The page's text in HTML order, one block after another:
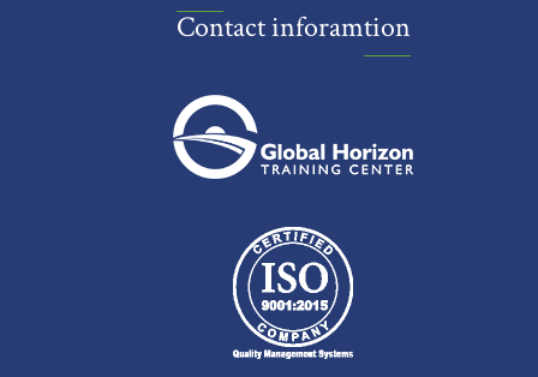
Contact inforamtion